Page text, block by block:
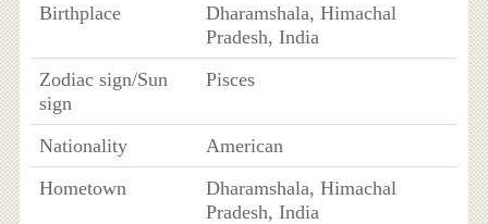
Birthplace
Dharamshala, Himachal
Pradesh, India
Zodiac sign/Sun
sign
Pisces
Nationality
American
Hometown
Dharamshala, Himachal
Pradesh, India